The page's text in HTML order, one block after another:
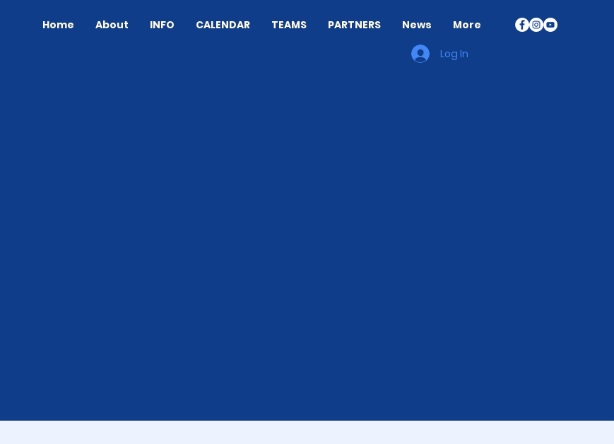
Home About INFO CALENDAR TEAMS PARTNERS News More
Log In